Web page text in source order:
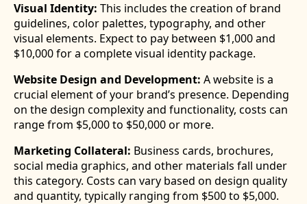
Visual Identity: This includes the creation of brand
guidelines, color palettes, typography, and other
visual elements. Expect to pay between $1,000 and
$10,000 for a complete visual identity package.
Website Design and Development: A website is a
crucial element of your brand’s presence. Depending
on the design complexity and functionality, costs can
range from $5,000 to $50,000 or more.
Marketing Collateral: Business cards, brochures,
social media graphics, and other materials fall under
this category. Costs can vary based on design quality
and quantity, typically ranging from $500 to $5,000.